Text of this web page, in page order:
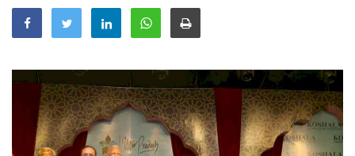
Hindi News
Hindi Literature
Product Launch
Literature
Punjabi News